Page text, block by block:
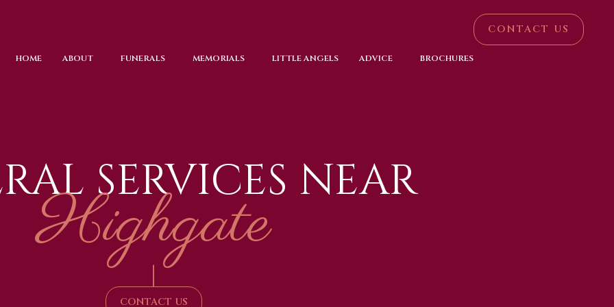
HOME ABOUT FUNERALS MEMORIALS LITTLE ANGELS ADVICE BROCHURES
CONTACT US
SERVICES NEAR
Highgate
|
CONTACT US